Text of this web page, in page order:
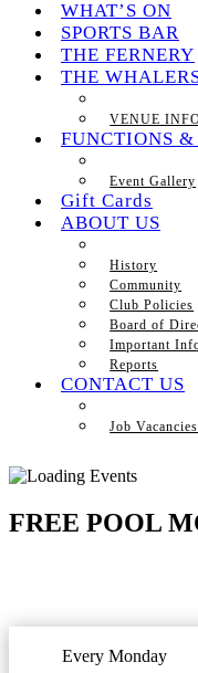
WHAT’S ON
SPORTS BAR
THE FERNERY
THE
VENUE
FUNCTIONS &
Event Gallery
Gift Cards
ABOUT US
History
Community
Club Policies
Board of
Important
Reports
CONTACT US
Job Vacancies
FREE POOL
Every Monday